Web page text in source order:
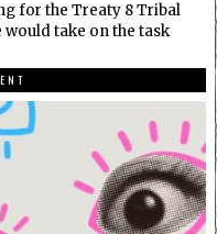
for the Treaty 8 Tribal
would take on the task